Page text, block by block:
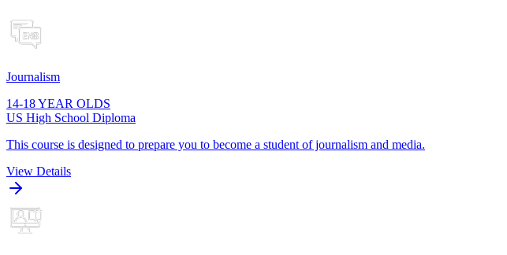
Journalism
14-18 YEAR OLDS
US High School Diploma
This course is designed to prepare you to become a student of journalism and media.
View Details